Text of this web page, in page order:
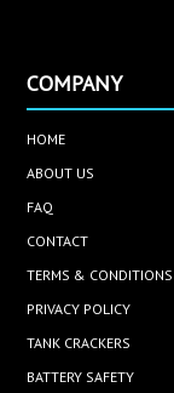
COMPANY
HOME
ABOUT US
FAQ
CONTACT
TERMS & CONDITIONS
PRIVACY POLICY
TANK CRACKERS
BATTERY SAFETY